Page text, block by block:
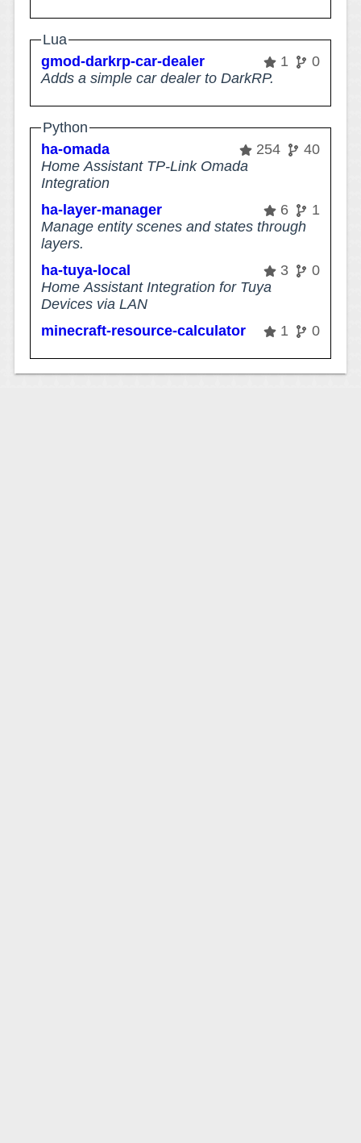
Lua
gmod-darkrp-car-dealer
1
0
Adds a simple car dealer to DarkRP.
Python
ha-omada
254
40
Home Assistant TP-Link Omada
Integration
ha-layer-manager
6
1
Manage entity scenes and states through
layers.
ha-tuya-local
3
0
Home Assistant Integration for Tuya
Devices via LAN
minecraft-resource-calculator
1 0